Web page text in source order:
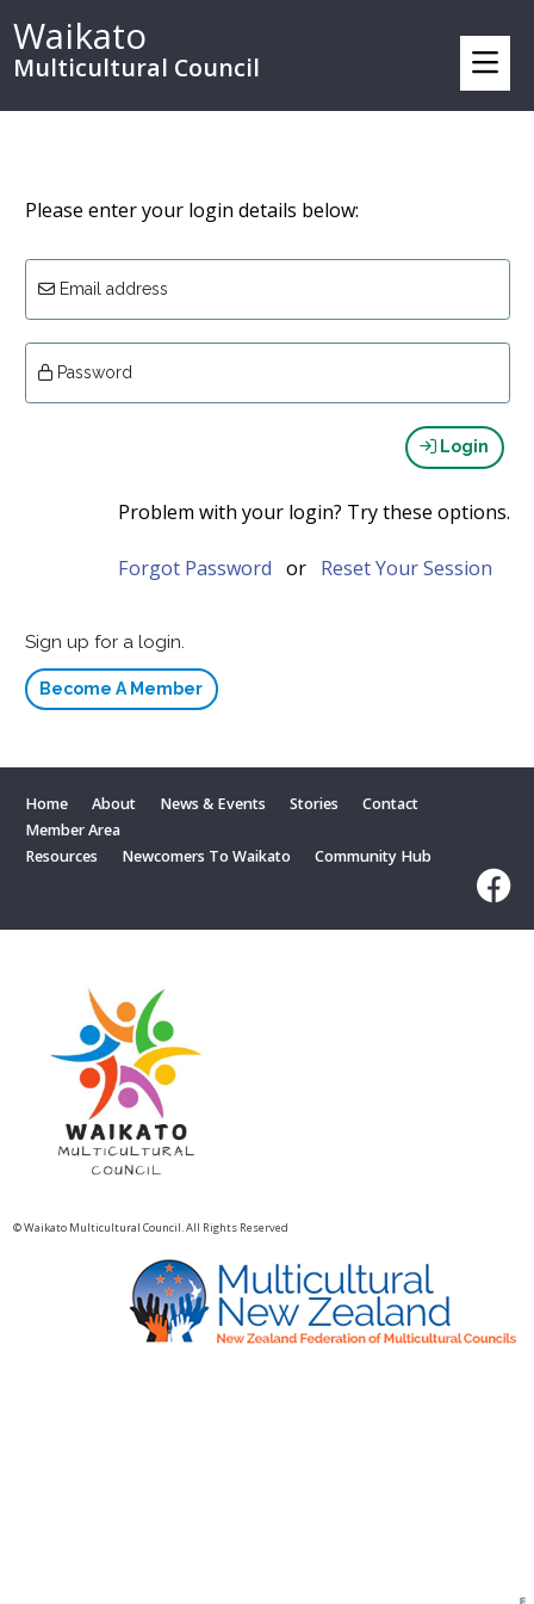
Waikato
Multicultural Council
Please enter your login details below:
Email address
Password
Login
Problem with your login? Try these options.
Forgot Password or Reset Your Session
Sign up for a login.
Become A Member
Home About News & Events Stories
Contact
Member Area
Resources
Newcomers To Waikato Community Hub
© Waikato Multicultural Council. All Rights Reserved